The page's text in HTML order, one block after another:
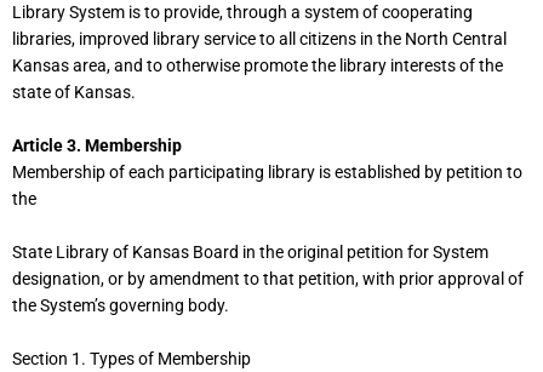
Library System is to provide, through a system of cooperating
libraries, improved library service to all citizens in the North Central
Kansas area, and to otherwise promote the library interests of the
state of Kansas.
Article 3. Membership
Membership of each participating library is established by petition to
the
State Library of Kansas Board in the original petition for System
designation, or by amendment to that petition, with prior approval of
the System’s governing body.
Section 1. Types of Membership